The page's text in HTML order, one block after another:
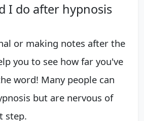
I do after hypnosis
or making notes after the
you to see how far you've
word! Many people can
but are nervous of
step.